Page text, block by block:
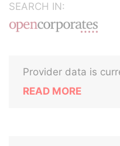
SEARCH IN:
Provider data is
READ MORE